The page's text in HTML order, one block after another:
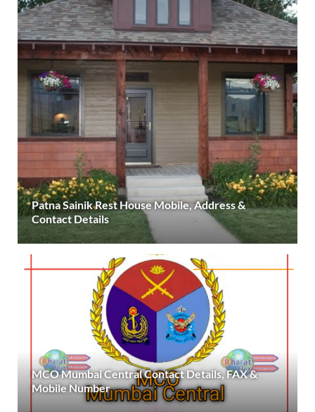
Patna Sainik Rest House Mobile, Address &
Contact Details
MCO Mumbai Central Contact Details, FAX &
Mobile Number